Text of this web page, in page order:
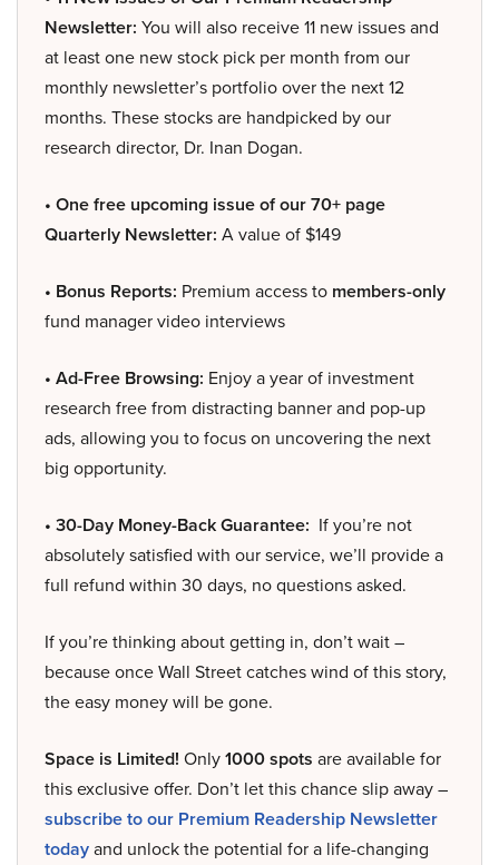
Newsletter: You will also receive 11 new issues and
at least one new stock pick per month from our
monthly newsletter’s portfolio over the next 12
months. These stocks are handpicked by our
research director, Dr. Inan Dogan.
• One free upcoming issue of our 70+ page
Quarterly Newsletter: A value of $149
• Bonus Reports: Premium access to members-only
fund manager video interviews
• Ad-Free Browsing: Enjoy a year of investment
research free from distracting banner and pop-up
ads, allowing you to focus on uncovering the next
big opportunity.
• 30-Day Money-Back Guarantee: If you’re not
absolutely satisfied with our service, we’ll provide a
full refund within 30 days, no questions asked.
If you’re thinking about getting in, don’t wait –
because once Wall Street catches wind of this story,
the easy money will be gone.
Space is Limited! Only1000 spots are available for
this exclusive offer. Don’t let this chance slip away –
subscribe to our Premium Readership Newsletter
todayand unlock the potential for a life-changing